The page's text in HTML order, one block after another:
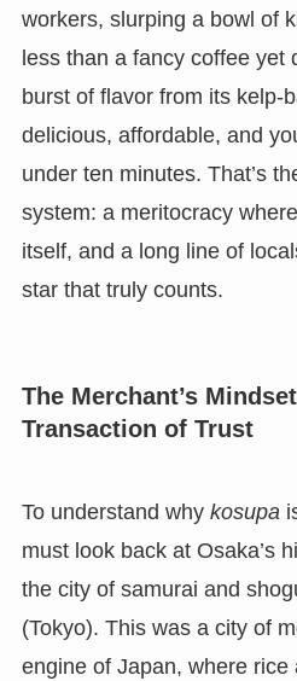
workers, slurping a bowl of
less than a fancy coffee yet
burst of flavor from its kelp-
delicious, affordable, and
under ten minutes. That’s
system: a meritocracy
itself, and a long line of
star that truly counts.
The Merchant’s
Transaction of Trust
To understand why kosupa
must look back at Osaka’s
the city of samurai and
(Tokyo). This was a city of
engine of Japan, where